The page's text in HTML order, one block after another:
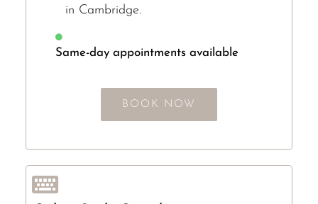
in Cambridge.
Same-day appointments available
BOOK NOW